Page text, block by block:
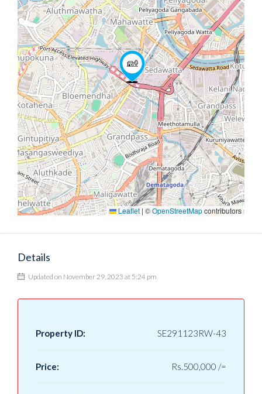
Leaflet | ©OpenStreetMapcontributors
Details
Updated on November 29, 2023 at 5:24 pm
Property ID: SE291123RW-43
Price: Rs.500,000 /=